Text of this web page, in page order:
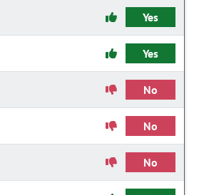
Yes
Yes
No
No
No